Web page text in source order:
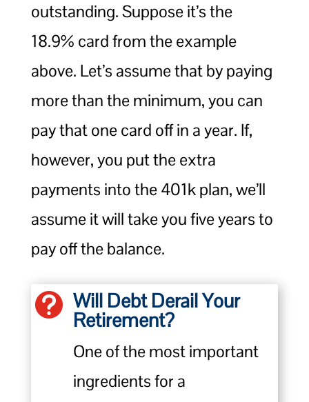
outstanding. Suppose it’s the
18.9% card from the example
above. Let’s assume that by paying
more than the minimum, you can
pay that one card off in a year. If,
however, you put the extra
payments into the 401k plan, we’ll
assume it will take you five years to
pay off the balance.
 Will Debt Derail Your
Retirement?
One of the most important
ingredients for a